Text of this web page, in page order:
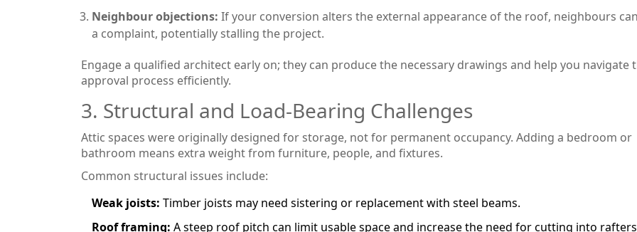
Neighbour objections: If your conversion alters the external appearance of the roof, neighbours
a complaint, potentially stalling the project.
Engage a qualified architect early on; they can produce the necessary drawings and help you navigate
approval process efficiently.
3. Structural and Load‑Bearing Challenges
Attic spaces were originally designed for storage, not for permanent occupancy. Adding a bedroom or
bathroom means extra weight from furniture, people, and fixtures.
Common structural issues include:
Weak joists: Timber joists may need sistering or replacement with steel beams.
Roof framing: A steep roof pitch can limit usable space and increase the need for cutting into